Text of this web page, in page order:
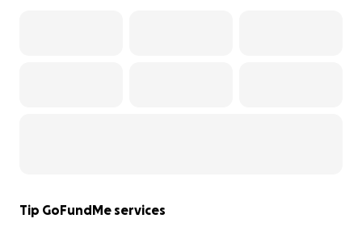
Tip GoFundMe services